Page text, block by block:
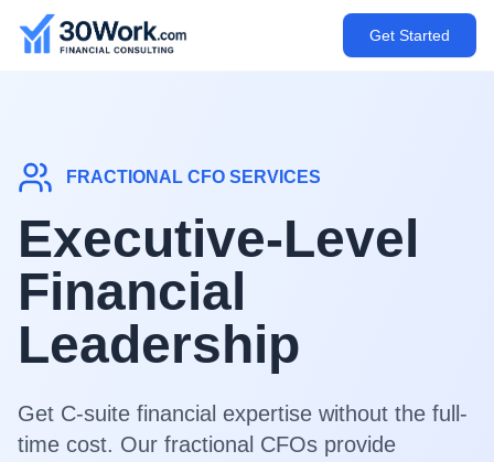
Get Started
FRACTIONAL CFO SERVICES
Executive-Level
Financial
Leadership
Get C-suite financial expertise without the full-
time cost. Our fractional CFOs provide